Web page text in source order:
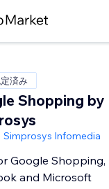
済み
Shopping by
Simprosys Infomedia
Google Shopping,
and Microsoft